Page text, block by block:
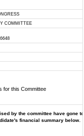
COMMITTEE
for this Committee
by the committee have gone
financial summary below.